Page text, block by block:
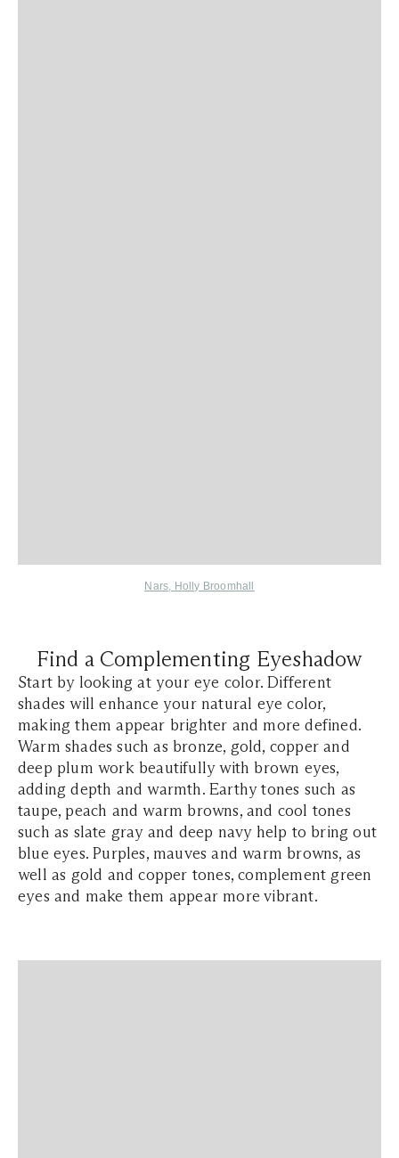
Nars, Holly Broomhall
Find a Complementing Eyeshadow
Start by looking at your eye color. Different
shades will enhance your natural eye color,
making them appear brighter and more defined.
Warm shades such as bronze, gold, copper and
deep plum work beautifully with brown eyes,
adding depth and warmth. Earthy tones such as
taupe, peach and warm browns, and cool tones
such as slate gray and deep navy help to bring out
blue eyes. Purples, mauves and warm browns, as
well as gold and copper tones, complement green
eyes and make them appear more vibrant.